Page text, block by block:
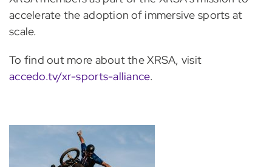
accelerate the adoption of immersive sports at
scale.
To find out more about the XRSA, visit
accedo.tv/xr-sports-alliance.